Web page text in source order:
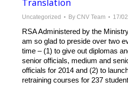
Translation
Uncategorized By CNV Team 17/
RSA Administered by the
am so glad to preside over two
time – (1) to give out diplomas
senior officials, medium and
officials for 2014 and (2) to
retraining courses for 237